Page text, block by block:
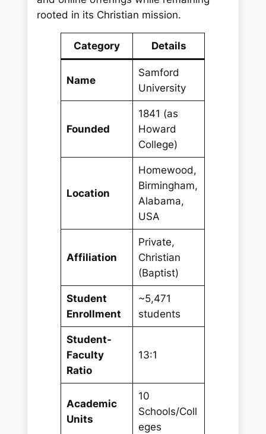
rooted in its Christian mission.
Category Details
Name
Samford
University
Founded
1841 (as
Howard
College)
Location
Homewood,
Birmingham,
Alabama,
USA
Affiliation
Private,
Christian
(Baptist)
Student
Enrollment
~5,471
students
Student-
Faculty
Ratio
13:1
Academic
Units
10
Schools/Coll
eges